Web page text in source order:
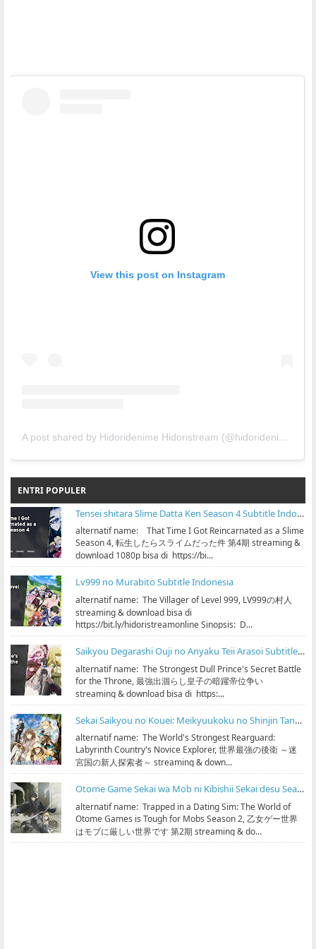
View this post on Instagram
A post shared by Hidoridenime Hidoristream (@hidoridenime)
ENTRI POPULER
Tensei shitara Slime Datta Ken Season 4 Subtitle Indonesia
alternatif name: That Time I Got Reincarnated as a Slime
Season 4, 転生したらスライムだった件 第4期 streaming &
download 1080p bisa di https://bi...
Lv999 no Murabito Subtitle Indonesia
alternatif name: The Villager of Level 999, LV999の村人
streaming & download bisa di
https://bit.ly/hidoristreamonline Sinopsis: D...
Saikyou Degarashi Ouji no Anyaku Teii Arasoi Subtitle Indonesia
alternatif name: The Strongest Dull Prince's Secret Battle
for the Throne, 最強出涸らし皇子の暗躍帝位争い
streaming & download bisa di https:...
Sekai Saikyou no Kouei: Meikyuukoku no Shinjin Tansakusha Subtitle Indonesia
alternatif name: The World's Strongest Rearguard:
Labyrinth Country's Novice Explorer, 世界最強の後衛 ～迷
宮国の新人探索者～ streaming & down...
Otome Game Sekai wa Mob ni Kibishii Sekai desu Season 2 Subtitle Indonesia
alternatif name: Trapped in a Dating Sim: The World of
Otome Games is Tough for Mobs Season 2, 乙女ゲー世界
はモブに厳しい世界です 第2期 streaming & do...